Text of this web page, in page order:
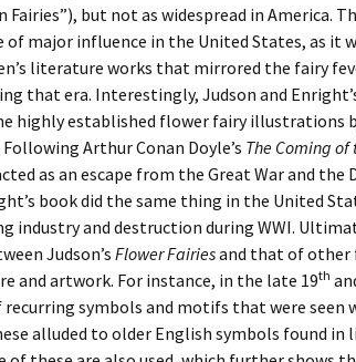
Fairies”), but not as widespread in America.
of major influence in the United States, as it
literature works that mirrored the fairy
that era. Interestingly, Judson and
highly established flower fairy illustrations
Arthur Conan Doyle’s The Coming of
as an escape from the Great War and the
book did the same thing in the United
industry and destruction during WWI.
Judson’s Flower Fairiesand that of other
and artwork. For instance, in the late 19th
recurring symbols and motifs that were seen
alluded to older English symbols found in